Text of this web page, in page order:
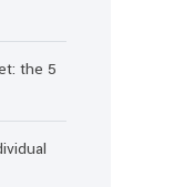
the 5